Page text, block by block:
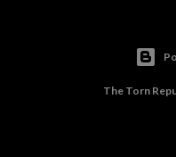
The Torn